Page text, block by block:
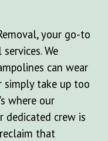
your go-to
We
can wear
simply take up too
where our
dedicated crew is
that